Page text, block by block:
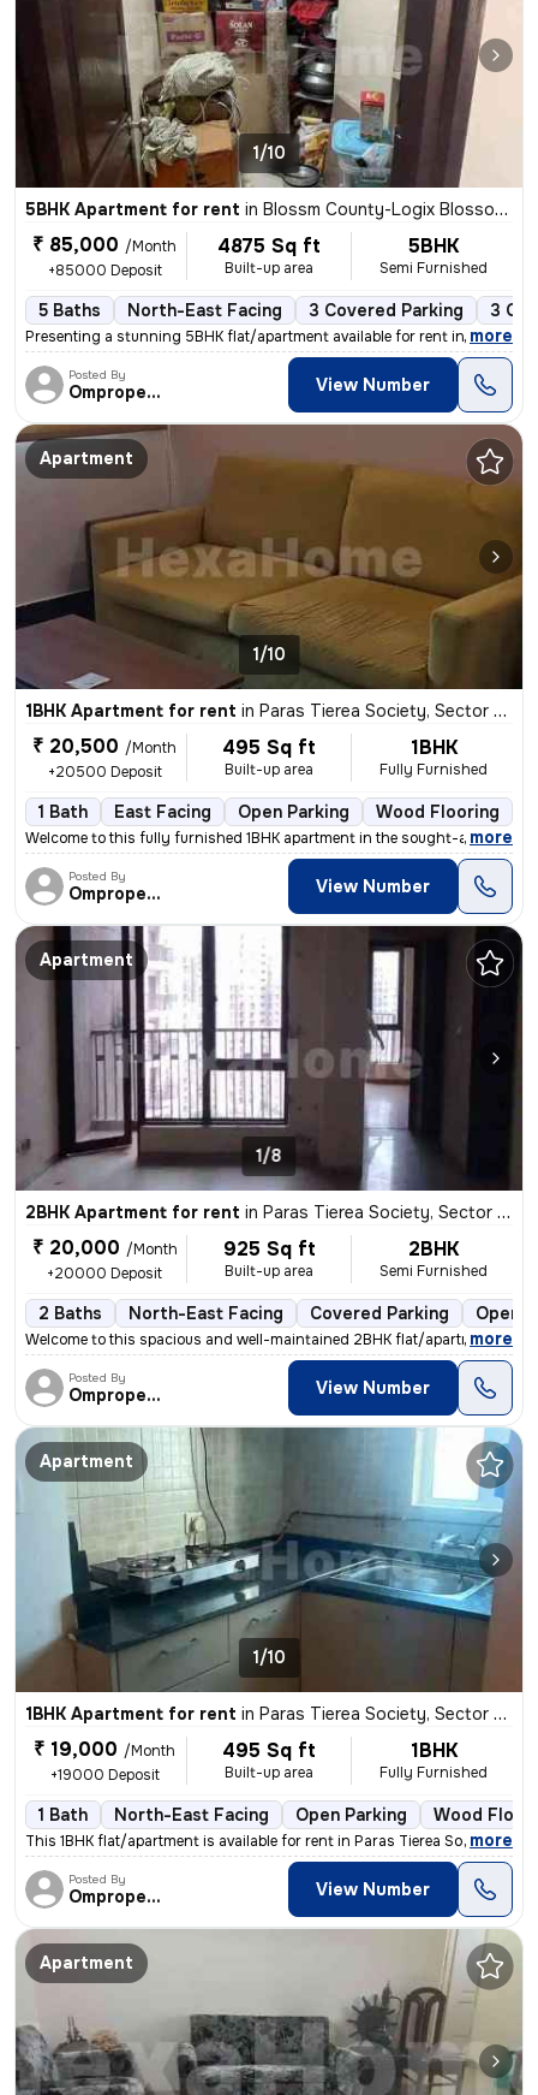
1/10
5BHK Apartment for rent in Blossm County-Logix Blossom County, Sector 137, Noida
₹ 85,000 /Month
+85000 Deposit
4875 Sq ft
Built-up area
5BHK
Semi Furnished
5 Baths North-East Facing 3 Covered Parking 3
Presenting a stunning 5BHK flat/apartment available for rent in Logix
, more
Posted By
Omproperties View Number
Apartment
1/10
1BHK Apartment for rent in Paras Tierea Society, Sector 137, Noida
₹ 20,500 /Month
+20500 Deposit
495 Sq ft
Built-up area
1BHK
Fully Furnished
1 Bath East Facing Open Parking Wood Flooring
Welcome to this fully furnished 1BHK apartment in the sought-after Par
, more
Posted By
Omproperties View Number
Apartment
1/8
2BHK Apartment for rent in Paras Tierea Society, Sector 137, Noida
₹ 20,000 /Month
+20000 Deposit
925 Sq ft
Built-up area
2BHK
Semi Furnished
2 Baths North-East Facing Covered Parking Open
Welcome to this spacious and well-maintained 2BHK flat/apartment avail
, more
Posted By
Omproperties View Number
Apartment
1/10
1BHK Apartment for rent in Paras Tierea Society, Sector 137, Noida
₹ 19,000 /Month
+19000 Deposit
495 Sq ft
Built-up area
1BHK
Fully Furnished
1 Bath North-East Facing Open Parking Wood
This 1BHK flat/apartment is available for rent in Paras Tierea Society
, more
Posted By
Omproperties View Number
Apartment